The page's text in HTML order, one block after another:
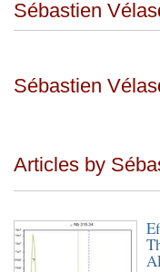
Sébastien
Sébastien
Articles by